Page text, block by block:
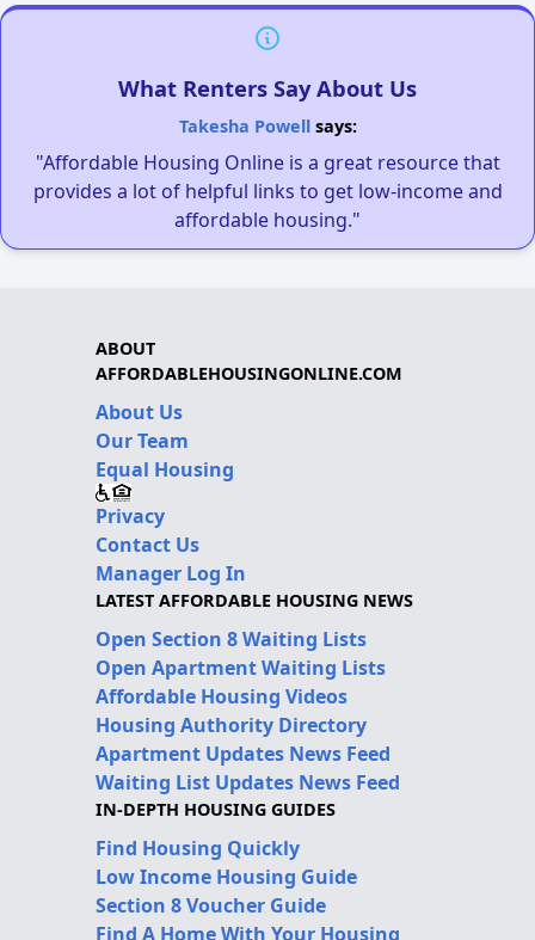
What Renters Say About Us
Takesha Powellsays:
"Affordable Housing Online is a great resource that
provides a lot of helpful links to get low-income and
affordable housing."
ABOUT
AFFORDABLEHOUSINGONLINE.COM
About Us
Our Team
Equal Housing
Privacy
Contact Us
Manager Log In
LATEST AFFORDABLE HOUSING NEWS
Open Section 8 Waiting Lists
Open Apartment Waiting Lists
Affordable Housing Videos
Housing Authority Directory
Apartment Updates News Feed
Waiting List Updates News Feed
IN-DEPTH HOUSING GUIDES
Find Housing Quickly
Low Income Housing Guide
Section 8 Voucher Guide
Find A Home With Your Housing